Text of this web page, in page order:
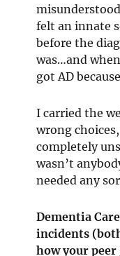
felt an innate
before the
was…and
got AD
I carried the
wrong
completely
wasn’t
needed any
Dementia
incidents
how your